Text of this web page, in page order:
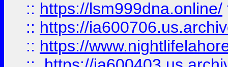
:: https://lsm999dna.online/
:: https://
:: https://